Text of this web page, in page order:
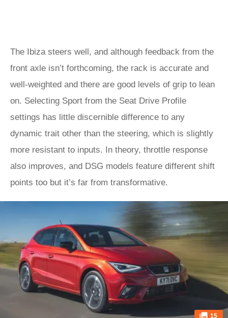
The Ibiza steers well, and although feedback from the
front axle isn’t forthcoming, the rack is accurate and
well-weighted and there are good levels of grip to lean
on. Selecting Sport from the Seat Drive Profile
settings has little discernible difference to any
dynamic trait other than the steering, which is slightly
more resistant to inputs. In theory, throttle response
also improves, and DSG models feature different shift
points too but it’s far from transformative.
15